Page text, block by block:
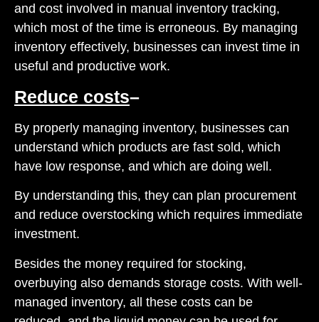
and cost involved in manual inventory tracking,
which most of the time is erroneous. By managing
inventory effectively, businesses can invest time in
useful and productive work.
Reduce costs–
By properly managing inventory, businesses can
understand which products are fast sold, which
have low response, and which are doing well.
By understanding this, they can plan procurement
and reduce overstocking which requires immediate
investment.
Besides the money required for stocking,
overbuying also demands storage costs. With well-
managed inventory, all these costs can be